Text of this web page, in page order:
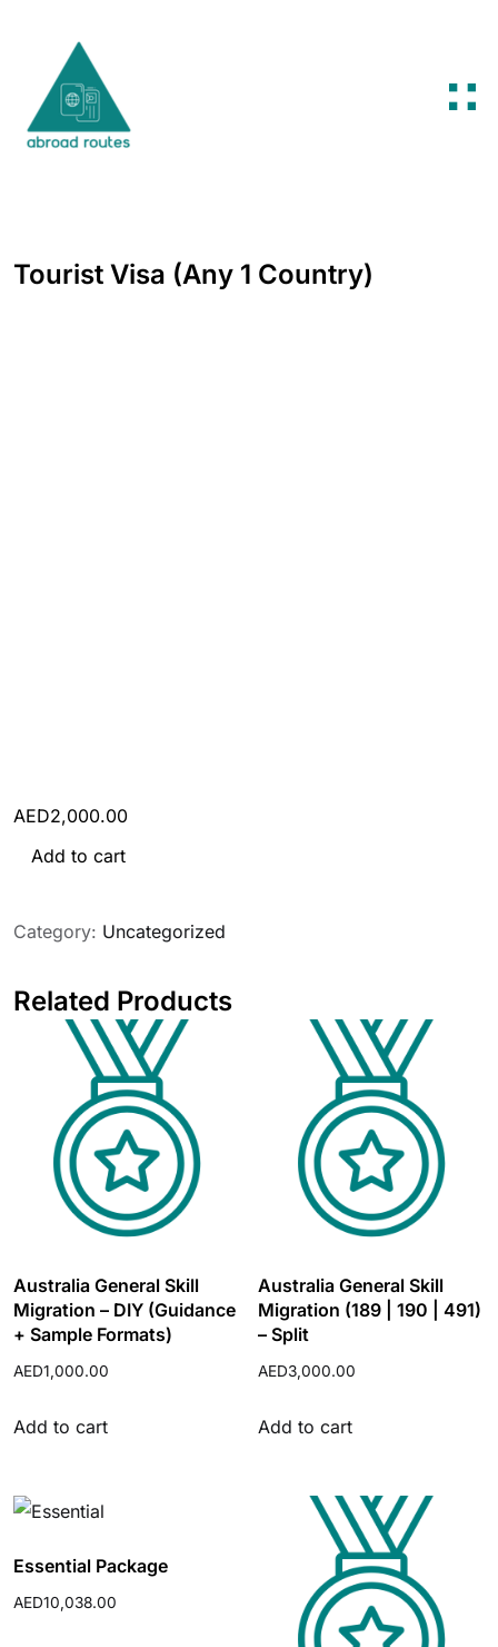
Tourist Visa (Any 1 Country)
AED2,000.00
Tourist Visa (Any 1 country) quantity
Add to cart
Category: Uncategorized
Related Products
Australia General Skill
Migration – DIY (Guidance
+ Sample Formats)
AED1,000.00
Add to cart
Australia General Skill
Migration (189 | 190 | 491)
– Split
AED3,000.00
Add to cart
Essential Package
AED10,038.00